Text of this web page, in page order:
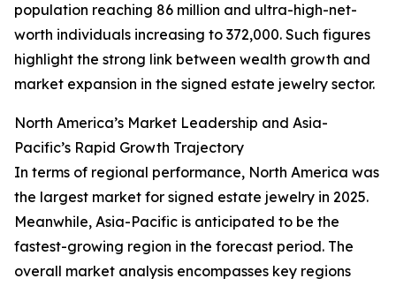
population reaching 86 million and ultra-high-net-
worth individuals increasing to 372,000. Such figures
highlight the strong link between wealth growth and
market expansion in the signed estate jewelry sector.
North America’s Market Leadership and Asia-
Pacific’s Rapid Growth Trajectory
In terms of regional performance, North America was
the largest market for signed estate jewelry in 2025.
Meanwhile, Asia-Pacific is anticipated to be the
fastest-growing region in the forecast period. The
overall market analysis encompasses key regions